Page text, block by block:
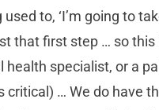
to, ‘I’m going to
that first step … so
health specialist, or a
critical) … We do have